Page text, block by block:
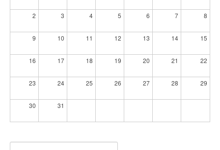
2 3 4 5 6 7 8
9 10 11 12 13 14 15
16 17 18 19 20 21 22
23 24 25 26 27 28 29
30 31